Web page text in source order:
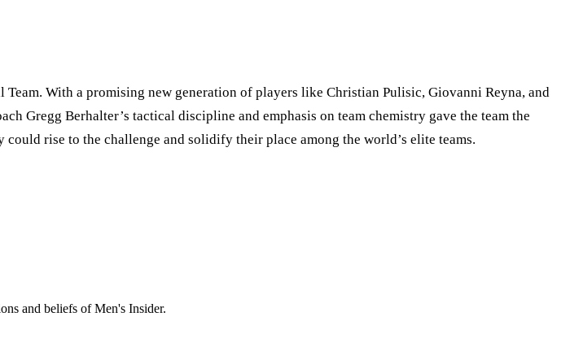
Team. With a promising new generation of players like Christian Pulisic, Giovanni Reyna, and
Gregg Berhalter’s tactical discipline and emphasis on team chemistry gave the team the
rise to the challenge and solidify their place among the world’s elite teams.
and beliefs of Men's Insider.